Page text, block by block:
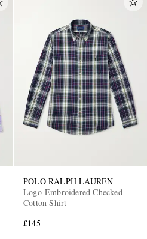
POLO RALPH LAUREN
Logo-Embroidered Checked
Cotton Shirt
£145